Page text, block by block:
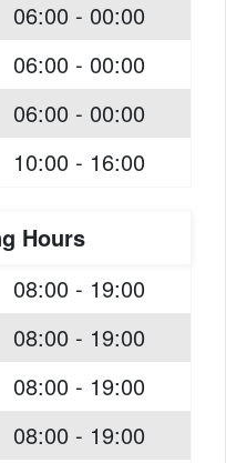
06:00 - 00:00
06:00 - 00:00
06:00 - 00:00
10:00 - 16:00
Hours
08:00 - 19:00
08:00 - 19:00
08:00 - 19:00
08:00 - 19:00